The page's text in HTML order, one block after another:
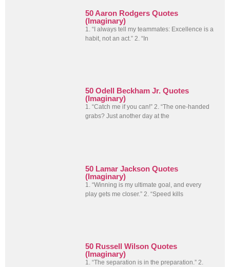
50 Aaron Rodgers Quotes
(Imaginary)
1. “I always tell my teammates: Excellence is a
habit, not an act.” 2. “In
50 Odell Beckham Jr. Quotes
(Imaginary)
1. “Catch me if you can!” 2. “The one-handed
grabs? Just another day at the
50 Lamar Jackson Quotes
(Imaginary)
1. “Winning is my ultimate goal, and every
play gets me closer.” 2. “Speed kills
50 Russell Wilson Quotes
(Imaginary)
1. “The separation is in the preparation.” 2.